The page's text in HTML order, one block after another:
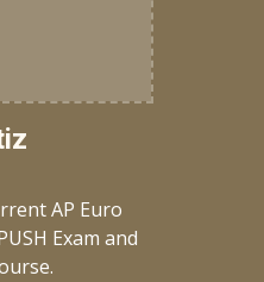
AP Euro
Exam and